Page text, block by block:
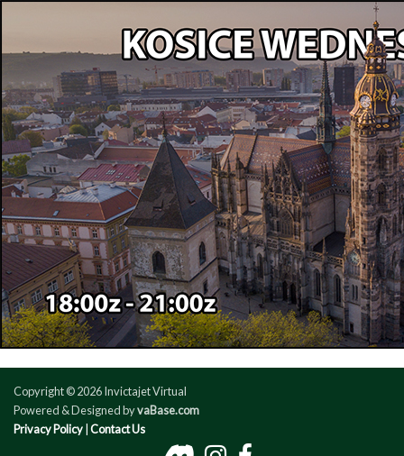
Copyright © 2026 Invictajet Virtual
Powered & Designed byvaBase.com
Privacy Policy Contact Us